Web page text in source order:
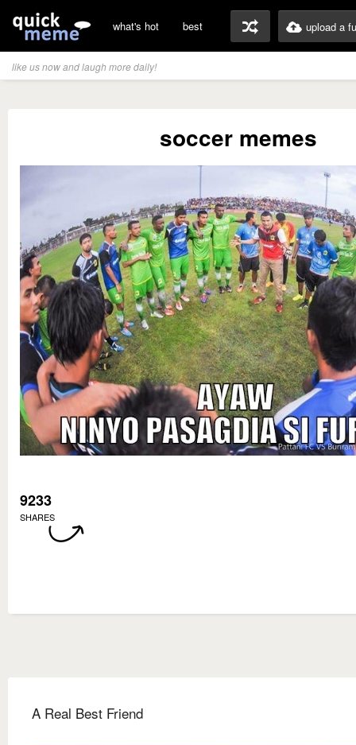
what's hot best upload a
like us now and laugh more daily!
soccer memes
9233
SHARES
A Real Best Friend